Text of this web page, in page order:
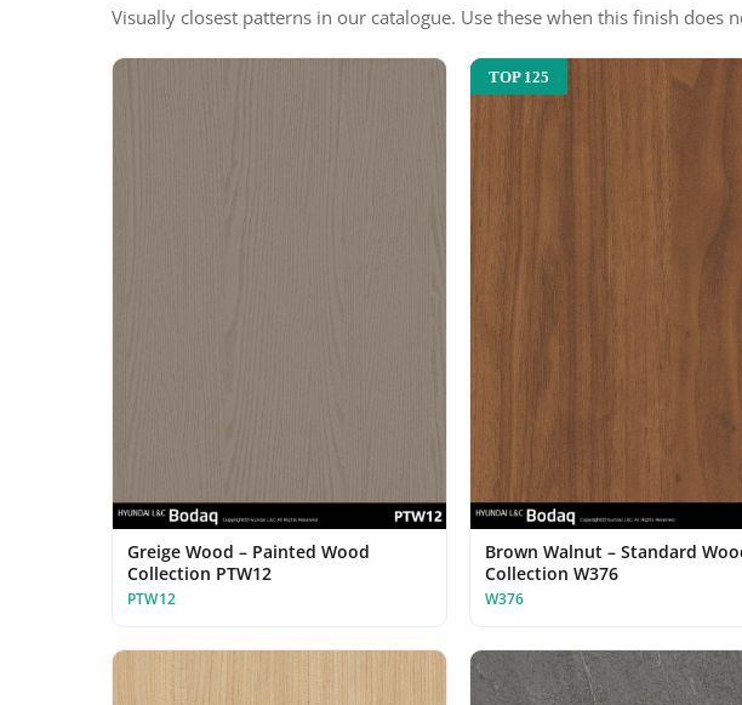
Visually closest patterns in our catalogue. Use these when this finish does
Greige Wood – Painted Wood
Collection PTW12
PTW12
TOP 125
Brown Walnut – Standard
Collection W376
W376